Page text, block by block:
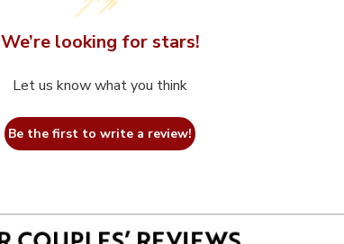
We’re looking for stars!
Let us know what you think
Be the first to write a review!